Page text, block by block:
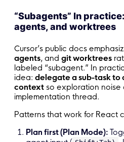
“Subagents” In
agents, and worktrees
Cursor’s public docs
agents, and git worktrees
labeled “subagent.” In
idea: delegate a sub-task to
context so exploration
implementation thread.
Patterns that work for React
Plan first (Plan Mode):